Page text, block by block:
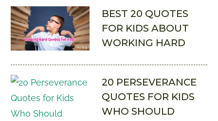
BEST 20 QUOTES
FOR KIDS ABOUT
WORKING HARD
20 PERSEVERANCE
QUOTES FOR KIDS
WHO SHOULD